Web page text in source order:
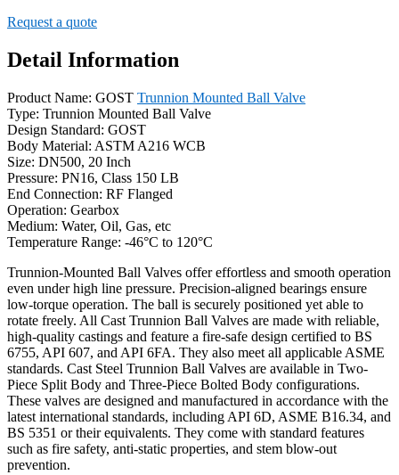
Request a quote
Detail Information
Product Name: GOST Trunnion Mounted Ball Valve
Type: Trunnion Mounted Ball Valve
Design Standard: GOST
Body Material: ASTM A216 WCB
Size: DN500, 20 Inch
Pressure: PN16, Class 150 LB
End Connection: RF Flanged
Operation: Gearbox
Medium: Water, Oil, Gas, etc
Temperature Range: -46°C to 120°C
Trunnion-Mounted Ball Valves offer effortless and smooth operation
even under high line pressure. Precision-aligned bearings ensure
low-torque operation. The ball is securely positioned yet able to
rotate freely. All Cast Trunnion Ball Valves are made with reliable,
high-quality castings and feature a fire-safe design certified to BS
6755, API 607, and API 6FA. They also meet all applicable ASME
standards. Cast Steel Trunnion Ball Valves are available in Two-
Piece Split Body and Three-Piece Bolted Body configurations.
These valves are designed and manufactured in accordance with the
latest international standards, including API 6D, ASME B16.34, and
BS 5351 or their equivalents. They come with standard features
such as fire safety, anti-static properties, and stem blow-out
prevention.